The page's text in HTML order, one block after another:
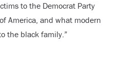
to the Democrat Party
America, and what modern
the black family.”